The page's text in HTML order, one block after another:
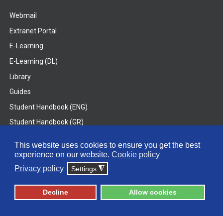
This website uses cookies to ensure you get the best
experience on our website. Cookie policy
Privacy policy
Settings ◮
Decline Allow cookies
Webmail
Extranet Portal
E-Learning
E-Learning (DL)
Library
Guides
Student Handbook (ENG)
Student Handbook (GR)
© 2026 Frederick University